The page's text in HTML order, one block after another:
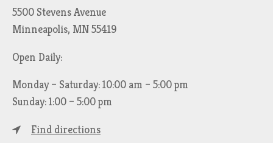
5500 Stevens Avenue
Minneapolis, MN 55419
Open Daily:
Monday – Saturday: 10:00 am – 5:00 pm
Sunday: 1:00 – 5:00 pm
Find directions